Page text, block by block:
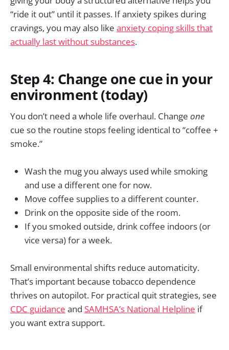
“ride it out” until it passes. If anxiety spikes during
cravings, you may also like anxiety coping skills that
actually last without substances.
Step 4: Change one cue in your
environment (today)
You don’t need a whole life overhaul. Change one
cue so the routine stops feeling identical to “coffee +
smoke.”
Wash the mug you always used while smoking
and use a different one for now.
Move coffee supplies to a different counter.
Drink on the opposite side of the room.
If you smoked outside, drink coffee indoors (or
vice versa) for a week.
Small environmental shifts reduce automaticity.
That’s important because tobacco dependence
thrives on autopilot. For practical quit strategies, see
CDC guidance and SAMHSA’s National Helpline if
you want extra support.